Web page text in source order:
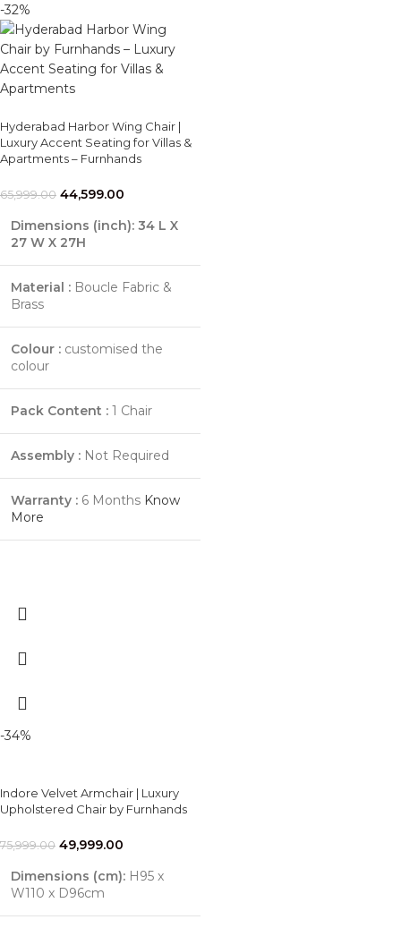
-32%
Hyderabad Harbor Wing Chair |
Luxury Accent Seating for Villas &
Apartments – Furnhands
65,999.00 44,599.00
Dimensions (inch): 34 L X
27 W X 27H
Material : Boucle Fabric &
Brass
Colour : customised the
colour
Pack Content : 1 Chair
Assembly : Not Required
Warranty : 6 Months Know
More
-34%
Indore Velvet Armchair | Luxury
Upholstered Chair by Furnhands
75,999.00 49,999.00
Dimensions (cm): H95 x
W110 x D96cm